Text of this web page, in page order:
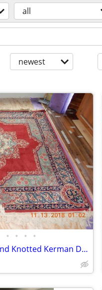
all
newest
• • • •
PRE Owned Quality Hand Knotted Kerman Deluxe Persian Rug